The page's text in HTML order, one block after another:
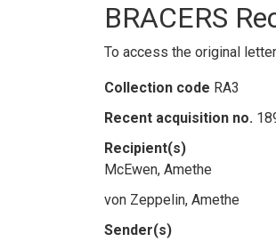
BRACERS
To access the original
Collection code RA3
Recent acquisition no.
Recipient(s)
McEwen, Amethe
von Zeppelin, Amethe
Sender(s)